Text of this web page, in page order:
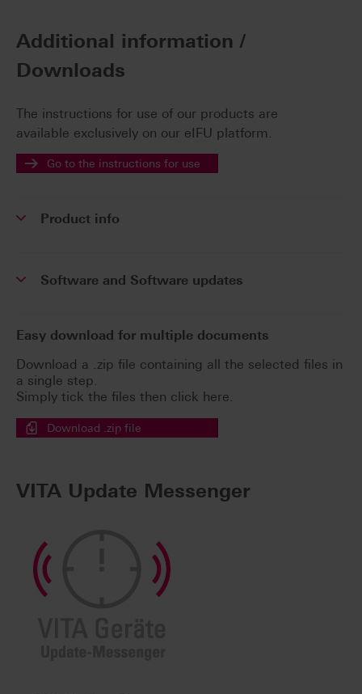
Additional information /
Downloads
The instructions for use of our products are
available exclusively on our eIFU platform.
Go to the instructions for use
Product info
Software and Software updates
Easy download for multiple documents
Download a .zip file containing all the selected files in
a single step.
Simply tick the files then click here.
Download .zip file
VITA Update Messenger